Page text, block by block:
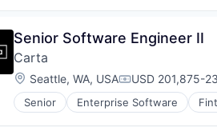
Sensors
Software
Space
Space Travel
Sustainability
Technology
SaaS
Shipping
Software
Supply Chain Management
Transportation
Senior Software Engineer II
Carta
Location:
Seattle, WA, USACompensation:
USD 201,875-
Senior Enterprise Software